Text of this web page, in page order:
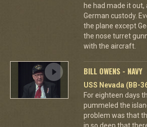
he had made it out,
German custody.
the plane except
the nose turret
with the aircraft.
BILL OWENS - NAVY
USS Nevada (BB-
For eighteen days
pummeled the
problem was that
in so deep that